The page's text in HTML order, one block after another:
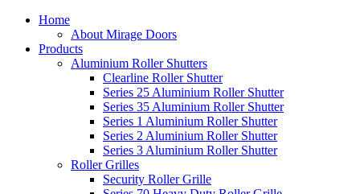
Home
About Mirage Doors
Products
Aluminium Roller Shutters
Clearline Roller Shutter
Series 25 Aluminium Roller Shutter
Series 35 Aluminium Roller Shutter
Series 1 Aluminium Roller Shutter
Series 2 Aluminium Roller Shutter
Series 3 Aluminium Roller Shutter
Roller Grilles
Security Roller Grille